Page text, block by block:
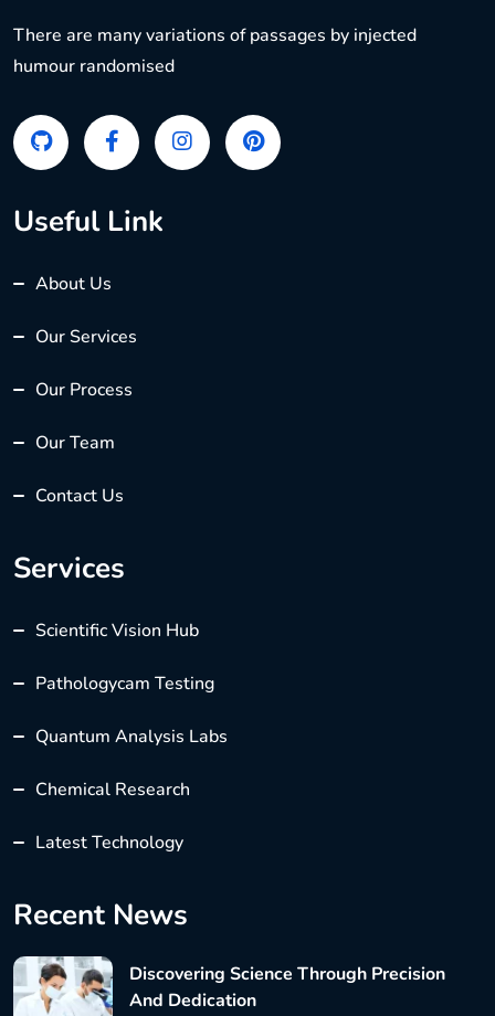
There are many variations of passages by injected
humour randomised
Useful Link
About Us
Our Services
Our Process
Our Team
Contact Us
Services
Scientific Vision Hub
Pathologycam Testing
Quantum Analysis Labs
Chemical Research
Latest Technology
Recent News
Discovering Science Through Precision
And Dedication